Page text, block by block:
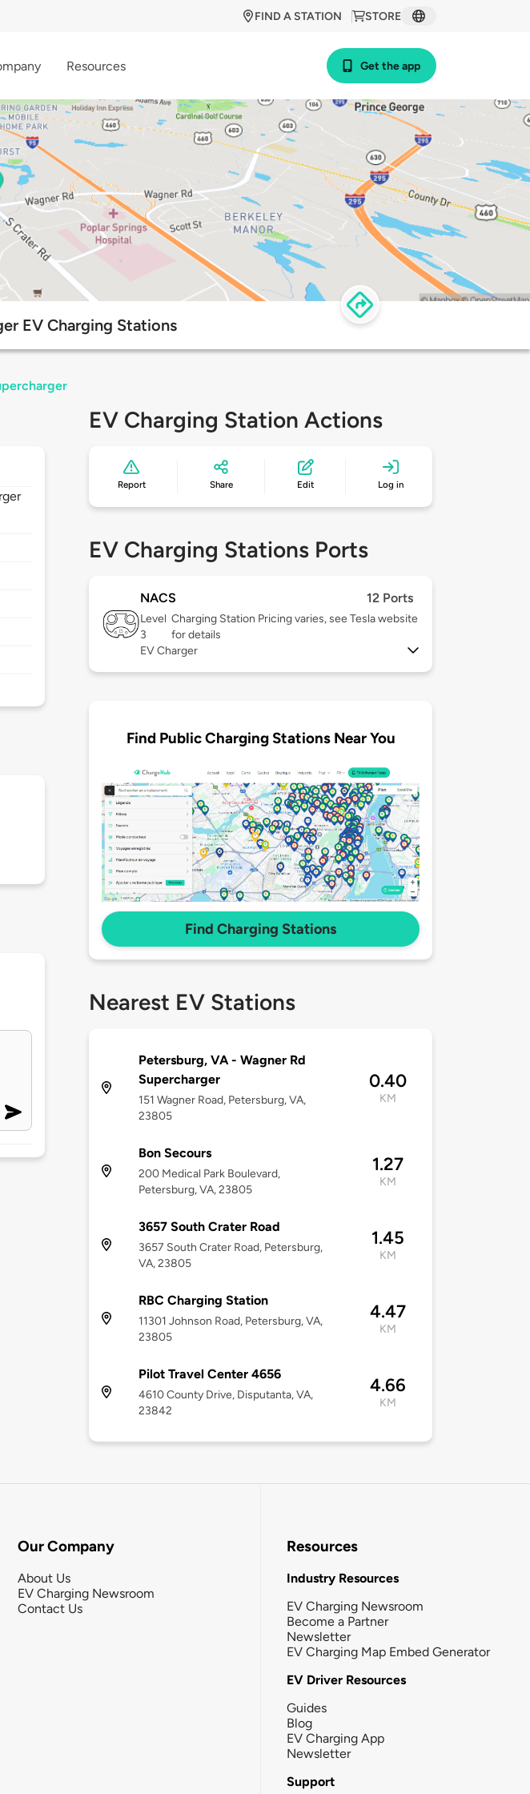
STORE
FIND A STATION
Resources Get the app
EV Charging Stations
EV Charging Station Actions
Report Share Edit Log in
EV Charging Stations Ports
NACS 12 Ports
Level
3
Charging Station Pricing varies, see Tesla website
for details
EV Charger
Find Public Charging Stations Near You
Find Charging Stations
Nearest EV Stations
Petersburg, VA - Wagner Rd
Supercharger
151 Wagner Road, Petersburg, VA,
23805
0.40
KM
Bon Secours
200 Medical Park Boulevard,
Petersburg, VA, 23805
1.27
KM
3657 South Crater Road
3657 South Crater Road, Petersburg,
VA, 23805
1.45
KM
RBC Charging Station
11301 Johnson Road, Petersburg, VA,
23805
4.47
KM
Pilot Travel Center 4656
4610 County Drive, Disputanta, VA,
23842
4.66
KM
Our Company
About Us
EV Charging Newsroom
Contact Us
Resources
Industry Resources
EV Charging Newsroom
Become a Partner
Newsletter
EV Charging Map Embed Generator
EV Driver Resources
Guides
Blog
EV Charging App
Newsletter
Support